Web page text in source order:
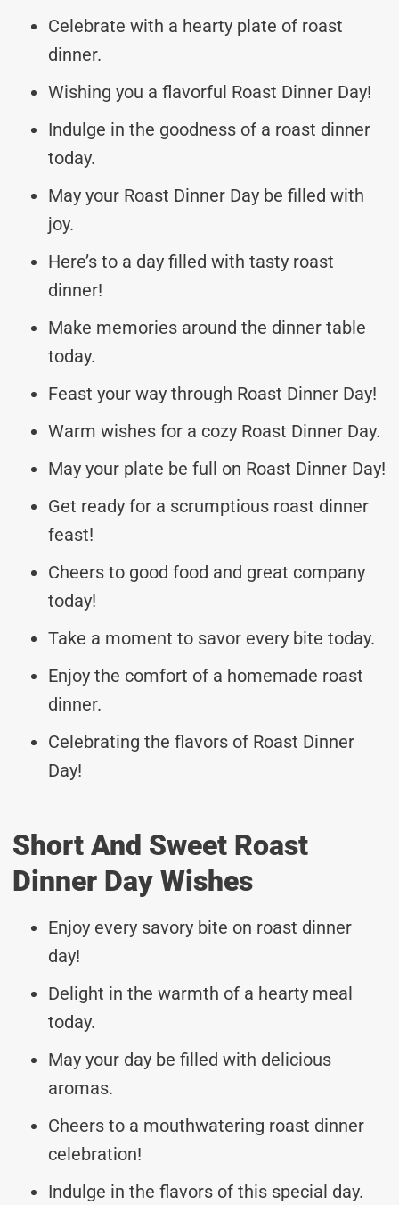
Celebrate with a hearty plate of roast
dinner.
Wishing you a flavorful Roast Dinner Day!
Indulge in the goodness of a roast dinner
today.
May your Roast Dinner Day be filled with
joy.
Here’s to a day filled with tasty roast
dinner!
Make memories around the dinner table
today.
Feast your way through Roast Dinner Day!
Warm wishes for a cozy Roast Dinner Day.
May your plate be full on Roast Dinner Day!
Get ready for a scrumptious roast dinner
feast!
Cheers to good food and great company
today!
Take a moment to savor every bite today.
Enjoy the comfort of a homemade roast
dinner.
Celebrating the flavors of Roast Dinner
Day!
Short And Sweet Roast
Dinner Day Wishes
Enjoy every savory bite on roast dinner
day!
Delight in the warmth of a hearty meal
today.
May your day be filled with delicious
aromas.
Cheers to a mouthwatering roast dinner
celebration!
Indulge in the flavors of this special day.